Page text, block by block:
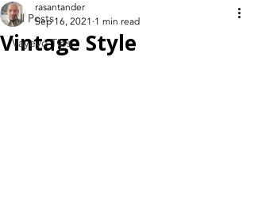
All Posts
Vayeyo Tips
Vintage Style
rasantander
Sep 16, 2021 1 min read